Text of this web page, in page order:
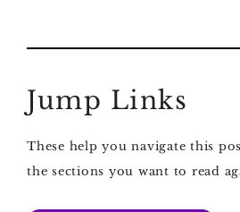
Jump Links
These help you navigate this
the sections you want to read